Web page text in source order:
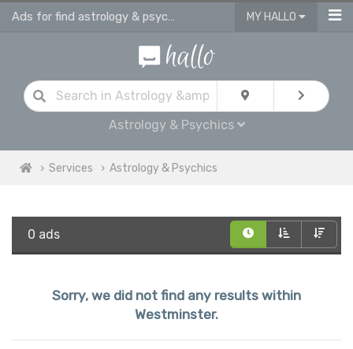
Ads for find astrology & psychics services in Westminster MY HALLO
Astrology & Psychics
Services Astrology & Psychics
0 ads
Sorry, we did not find any results within
Westminster.